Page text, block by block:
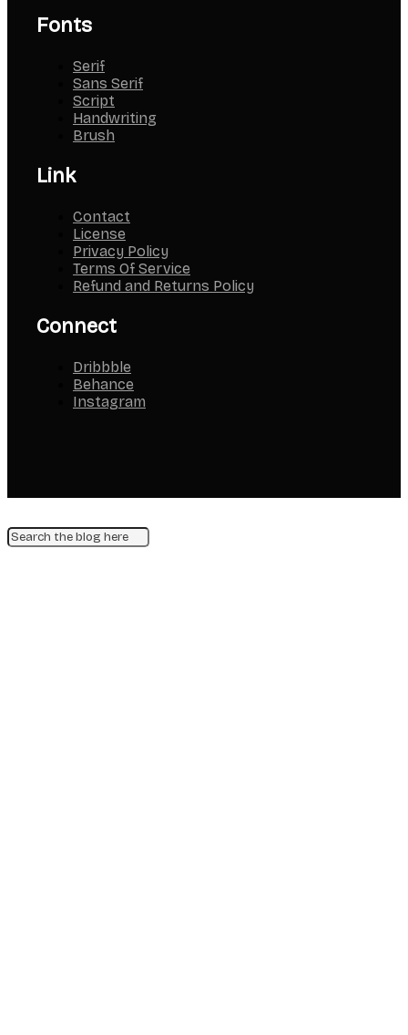
Fonts
Serif
Sans Serif
Script
Handwriting
Brush
Link
Contact
License
Privacy Policy
Terms Of Service
Refund and Returns Policy
Connect
Dribbble
Behance
Instagram